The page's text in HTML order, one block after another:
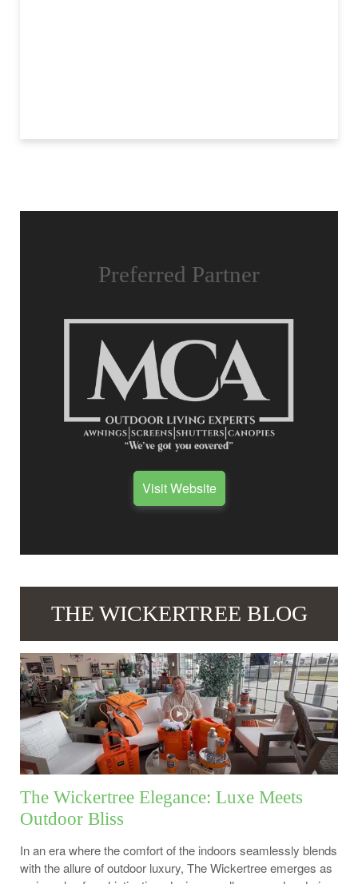
Preferred Partner
Visit Website
THE WICKERTREE BLOG
The Wickertree Elegance: Luxe Meets
Outdoor Bliss
In an era where the comfort of the indoors seamlessly blends
with the allure of outdoor luxury, The Wickertree emerges as